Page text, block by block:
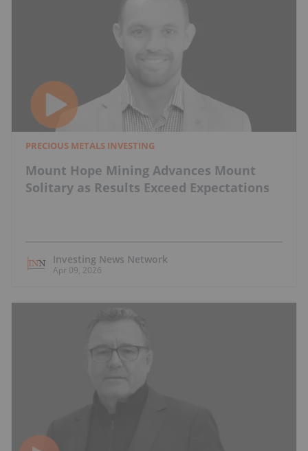
PRECIOUS METALS INVESTING
Mount Hope Mining Advances Mount
Solitary as Results Exceed Expectations
Investing News Network
Apr 09, 2026